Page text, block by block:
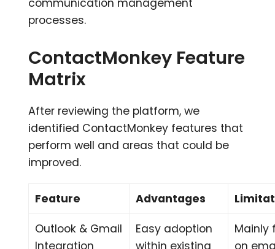
communication management
processes.
ContactMonkey Feature
Matrix
After reviewing the platform, we
identified ContactMonkey features that
perform well and areas that could be
improved.
Feature Advantages
Outlook & Gmail
Easy adoption
Mainly